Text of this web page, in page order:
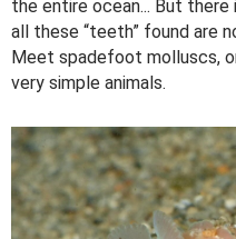
the entire ocean... But
all these “teeth” found are
Meet spadefoot molluscs,
very simple animals.